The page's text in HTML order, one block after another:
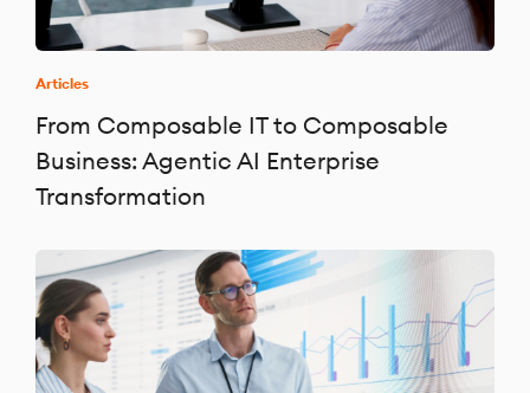
Articles
From Composable IT to Composable
Business: Agentic AI Enterprise
Transformation